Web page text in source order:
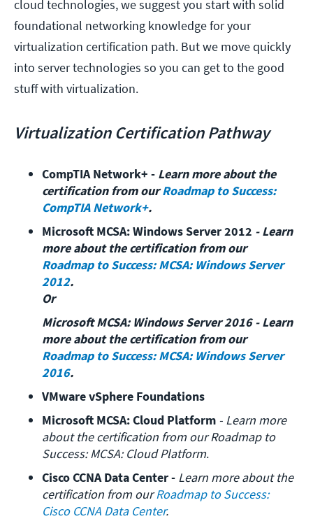
cloud technologies, we suggest you start with solid
foundational networking knowledge for your
virtualization certification path. But we move quickly
into server technologies so you can get to the good
stuff with virtualization.
Virtualization Certification Pathway
CompTIA Network+ - Learn more about the
certification from our Roadmap to Success:
CompTIA Network+.
Microsoft MCSA: Windows Server 2012 - Learn
more about the certification from our
Roadmap to Success: MCSA: Windows Server
2012.
Or
Microsoft MCSA: Windows Server 2016 - Learn
Roadmap to Success: MCSA: Windows Server
2016.
VMware vSphere Foundations
Microsoft MCSA: Cloud Platform - Learn more
about the certification from our Roadmap to
Success: MCSA: Cloud Platform.
Cisco CCNA Data Center - Learn more about the
certification from our Roadmap to Success:
Cisco CCNA Data Center.